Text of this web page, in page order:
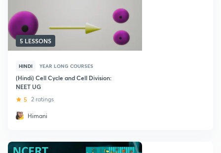
5 LESSONS
HINDI YEAR LONG COURSES
(Hindi) Cell Cycle and Cell Division:
NEET UG
5 2 ratings
Himani